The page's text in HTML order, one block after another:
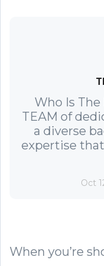
Who Is The
TEAM of
a diverse
expertise
Oct
When you’re